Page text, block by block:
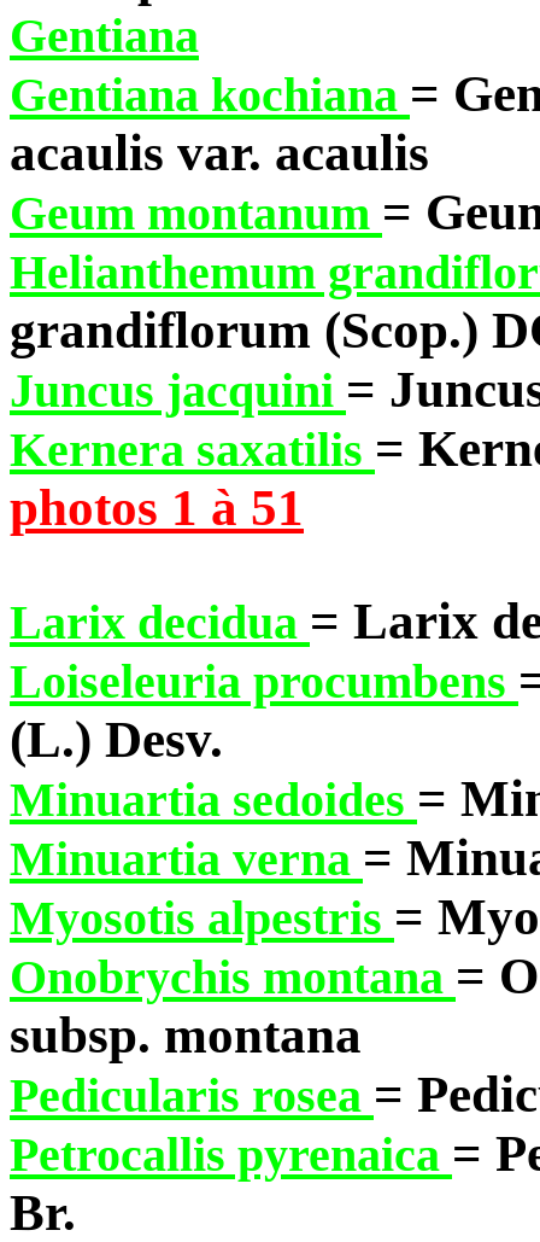
Gentiana
Gentiana kochiana =
acaulis var. acaulis
Geum montanum =
Helianthemum
grandiflorum (Scop.)
Juncus jacquini =
Kernera saxatilis =
photos 1 à 51
Larix decidua = Larix
Loiseleuria procumbens
(L.) Desv.
Minuartia sedoides =
Minuartia verna =
Myosotis alpestris =
Onobrychis montana =
subsp. montana
Pedicularis rosea =
Petrocallis pyrenaica =
Br.